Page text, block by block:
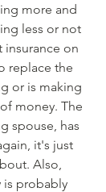
more and
less or not
on
replace the
or is making
money. The
spouse, has
it's just
Also,
is probably